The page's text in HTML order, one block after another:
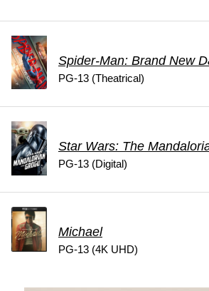
Spider-Man: Brand New
PG-13 (Theatrical)
Star Wars: The
PG-13 (Digital)
Michael
PG-13 (4K UHD)